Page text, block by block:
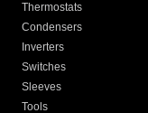
Thermostats
Condensers
Inverters
Switches
Sleeves
Tools